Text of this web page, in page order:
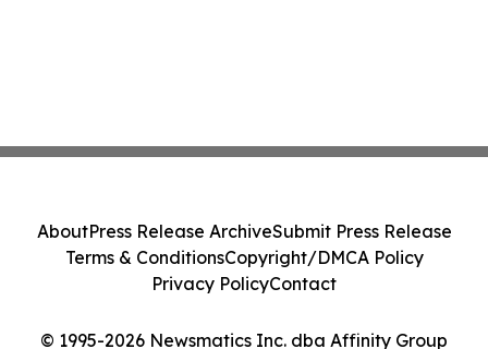
© 1995-2026 Newsmatics Inc. dba Affinity Group
AboutPress Release ArchiveSubmit Press Release
Terms & ConditionsCopyright/DMCA Policy
Privacy PolicyContact